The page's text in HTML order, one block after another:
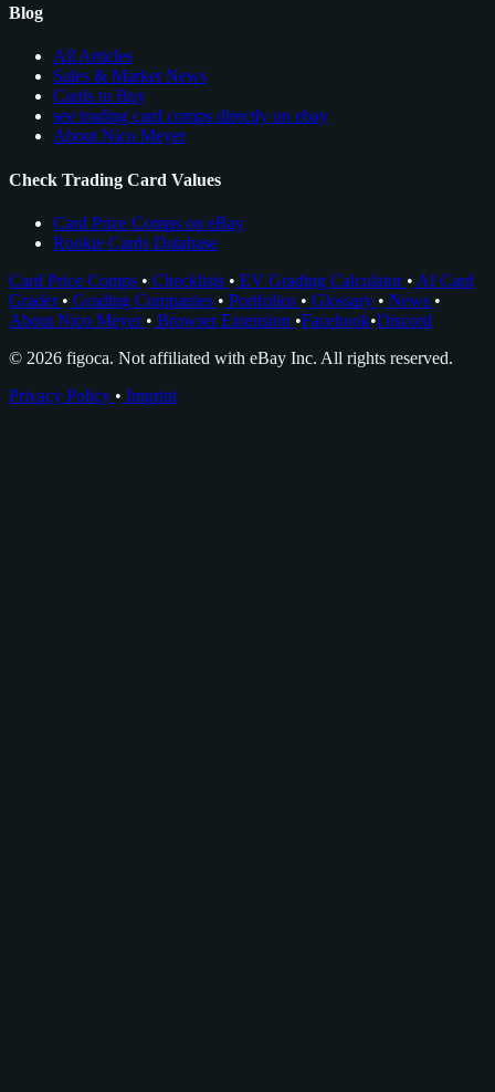
Blog
All Articles
Sales & Market News
Cards to Buy
see trading card comps directly on ebay
About Nico Meyer
Check Trading Card Values
Card Price Comps on eBay
Rookie Cards Database
Card Price Comps • Checklists • EV Grading Calculator • AI Card
Grader • Grading Companies • Portfolios • Glossary • News •
About Nico Meyer • Browser Extension •Facebook•Discord
© 2026 figoca. Not affiliated with eBay Inc. All rights reserved.
Privacy Policy • Imprint